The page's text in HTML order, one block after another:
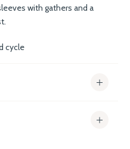
with gathers and a
cycle